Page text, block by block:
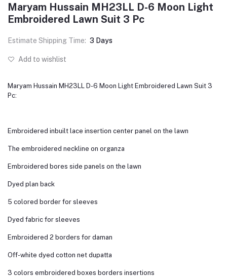
Maryam Hussain MH23LL D-6 Moon Light
Embroidered Lawn Suit 3 Pc
Estimate Shipping Time: 3 Days
Add to wishlist
Maryam Hussain MH23LL D-6 Moon Light Embroidered Lawn Suit 3
Pc:
Embroidered inbuilt lace insertion center panel on the lawn
The embroidered neckline on organza
Embroidered bores side panels on the lawn
Dyed plan back
5 colored border for sleeves
Dyed fabric for sleeves
Embroidered 2 borders for daman
Off-white dyed cotton net dupatta
3 colors embroidered boxes borders insertions